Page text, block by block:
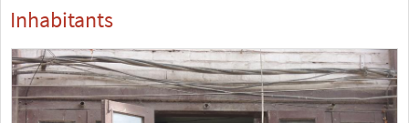
Inhabitants